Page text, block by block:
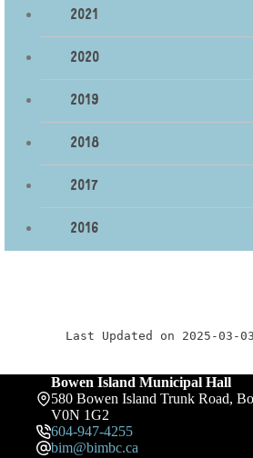
2021
2020
2019
2018
2017
2016
Last Updated on 2025-03-
Bowen Island Municipal Hall
580 Bowen Island Trunk Road,
V0N 1G2
604-947-4255
bim@bimbc.ca